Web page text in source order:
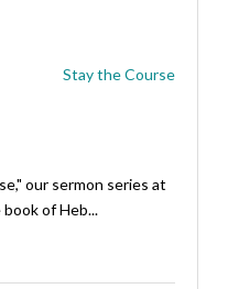
Stay the Course
our sermon series at
of Heb...